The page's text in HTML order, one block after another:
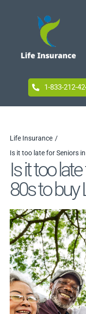
1-833-212-
Life Insurance
Is it too late for Seniors
Is it too
80s to buy